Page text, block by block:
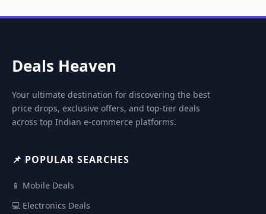
Deals Heaven
Your ultimate destination for discovering the best
price drops, exclusive offers, and top-tier deals
across top Indian e-commerce platforms.
📌 POPULAR SEARCHES
📱 Mobile Deals
💻 Electronics Deals